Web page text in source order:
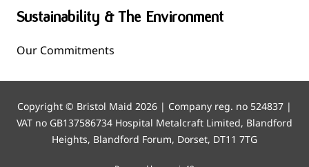
Sustainability & The Environment
Our Commitments
Copyright © Bristol Maid 2026 | Company reg. no 524837 |
VAT no GB137586734 Hospital Metalcraft Limited, Blandford
Heights, Blandford Forum, Dorset, DT11 7TG